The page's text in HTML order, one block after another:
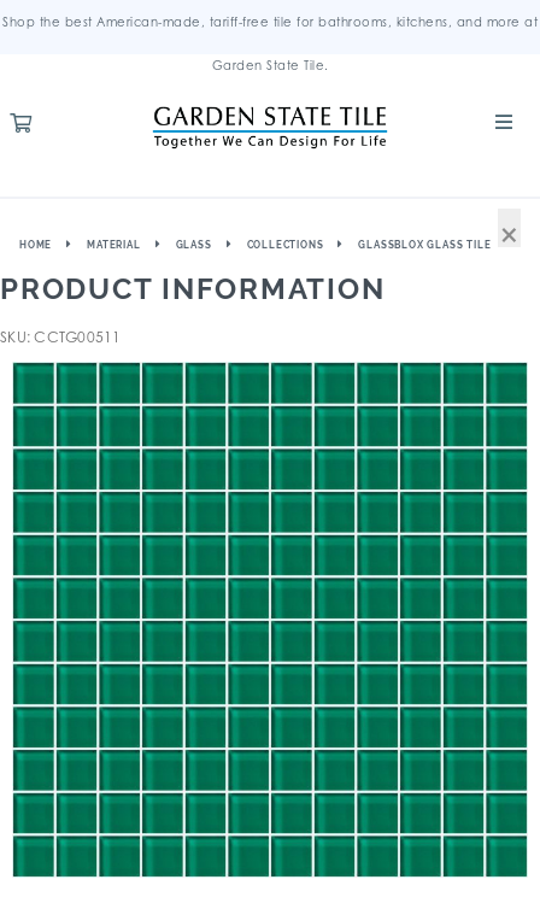
Shop the best American-made, tariff-free tile for bathrooms, kitchens, and more at
Garden State Tile.
HOME MATERIAL GLASS COLLECTIONS GLASSBLOX GLASS TILE
PRODUCT INFORMATION
SKU: CCTG00511
×